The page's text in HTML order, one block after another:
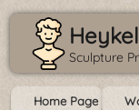
Sculpture
Home Page